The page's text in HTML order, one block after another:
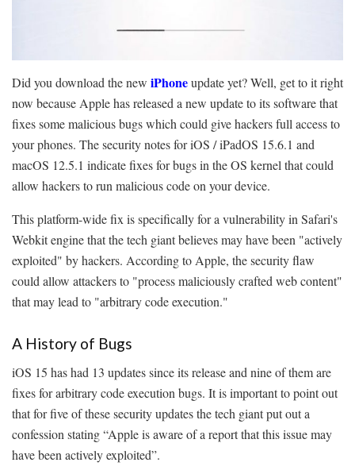
Did you download the new iPhoneupdate yet? Well, get to it right
now because Apple has released a new update to its software that
fixes some malicious bugs which could give hackers full access to
your phones. The security notes for iOS / iPadOS 15.6.1 and
macOS 12.5.1 indicate fixes for bugs in the OS kernel that could
allow hackers to run malicious code on your device.
This platform-wide fix is specifically for a vulnerability in Safari's
Webkit engine that the tech giant believes may have been "actively
exploited" by hackers. According to Apple, the security flaw
could allow attackers to "process maliciously crafted web content"
that may lead to "arbitrary code execution."
A History of Bugs
iOS 15 has had 13 updates since its release and nine of them are
fixes for arbitrary code execution bugs. It is important to point out
that for five of these security updates the tech giant put out a
confession stating “Apple is aware of a report that this issue may
have been actively exploited”.